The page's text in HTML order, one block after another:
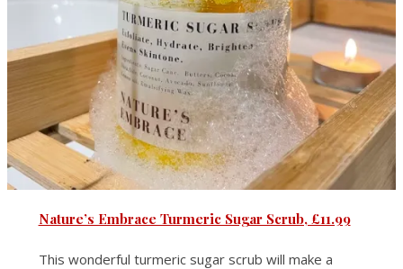
Nature’s Embrace Turmeric Sugar Scrub, £11.99
This wonderful turmeric sugar scrub will make a